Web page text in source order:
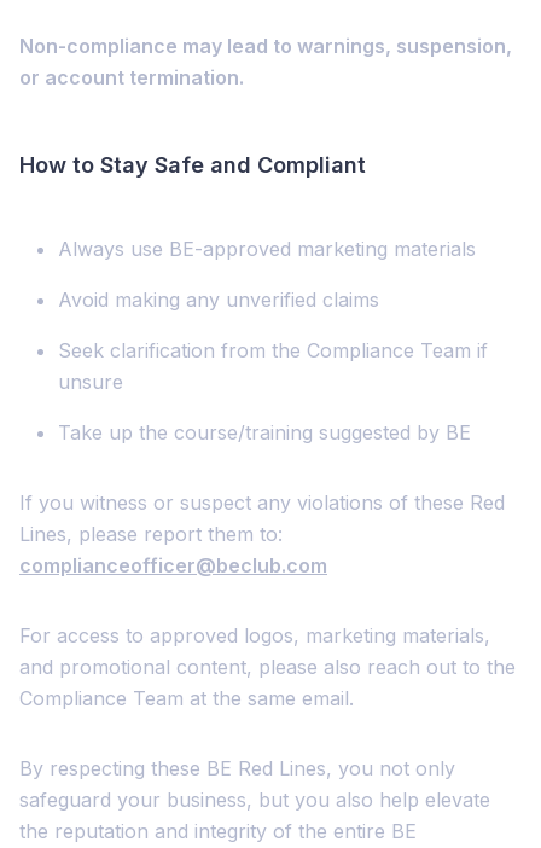
Non-compliance may lead to warnings, suspension,
or account termination.
How to Stay Safe and Compliant
Always use BE-approved marketing materials
Avoid making any unverified claims
Seek clarification from the Compliance Team if
unsure
Take up the course/training suggested by BE
If you witness or suspect any violations of these Red
Lines, please report them to:
complianceofficer@beclub.com
For access to approved logos, marketing materials,
and promotional content, please also reach out to the
Compliance Team at the same email.
By respecting these BE Red Lines, you not only
safeguard your business, but you also help elevate
the reputation and integrity of the entire BE